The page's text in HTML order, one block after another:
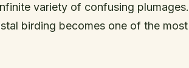
variety of confusing
birding becomes one of the